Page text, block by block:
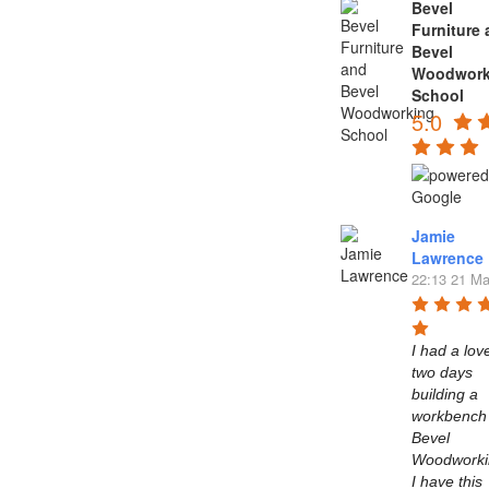
Bevel
Furniture
Bevel
School
5.0
Jamie
Lawrence
22:13 21
I had a
two days
building a
Bevel
I have this